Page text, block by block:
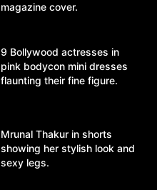
magazine cover.
9 Bollywood actresses in
pink bodycon mini dresses
flaunting their fine figure.
Mrunal Thakur in shorts
showing her stylish look and
sexy legs.